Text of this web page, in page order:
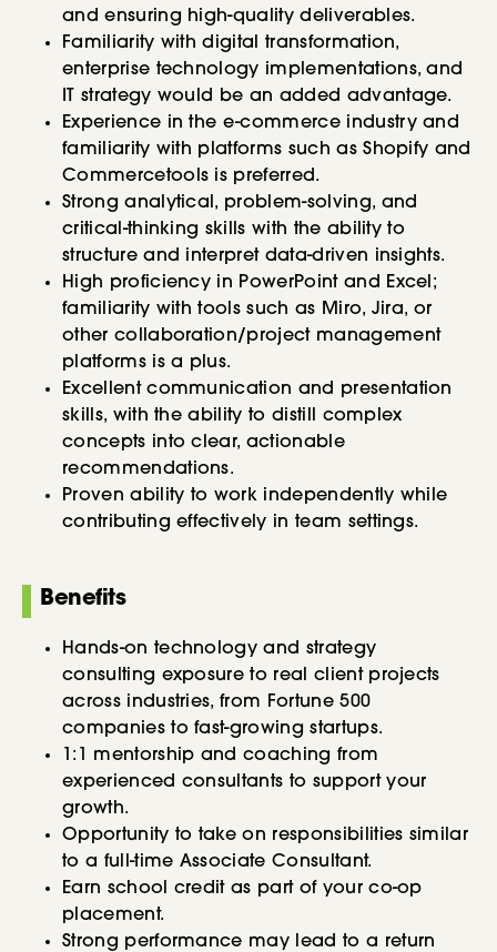
and ensuring high-quality deliverables.
Familiarity with digital transformation,
enterprise technology implementations, and
IT strategy would be an added advantage.
Experience in the e-commerce industry and
familiarity with platforms such as Shopify and
Commercetools is preferred.
Strong analytical, problem-solving, and
critical-thinking skills with the ability to
structure and interpret data-driven insights.
High proficiency in PowerPoint and Excel;
familiarity with tools such as Miro, Jira, or
other collaboration/project management
platforms is a plus.
Excellent communication and presentation
skills, with the ability to distill complex
concepts into clear, actionable
recommendations.
Proven ability to work independently while
contributing effectively in team settings.
Benefits
Hands-on technology and strategy
consulting exposure to real client projects
across industries, from Fortune 500
companies to fast-growing startups.
1:1 mentorship and coaching from
experienced consultants to support your
growth.
Opportunity to take on responsibilities similar
to a full-time Associate Consultant.
Earn school credit as part of your co-op
placement.
Strong performance may lead to a return